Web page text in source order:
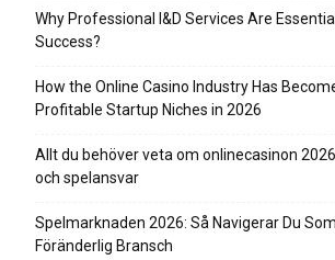
Why Professional I&D Services Are
Success?
How the Online Casino Industry Has
Profitable Startup Niches in 2026
Allt du behöver veta om onlinecasinon
och spelansvar
Spelmarknaden 2026: Så Navigerar Du
Föränderlig Bransch